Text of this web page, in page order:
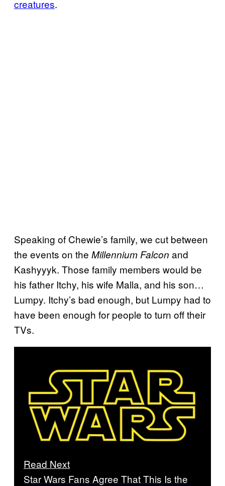
creatures.
Speaking of Chewie’s family, we cut between
the events on the Millennium Falcon and
Kashyyyk. Those family members would be
his father Itchy, his wife Malla, and his son…
Lumpy. Itchy’s bad enough, but Lumpy had to
have been enough for people to turn off their
TVs.
Read Next
Star Wars Fans Agree That This Is the